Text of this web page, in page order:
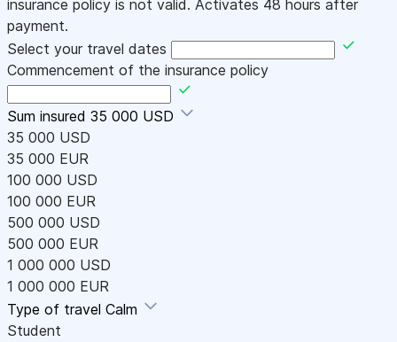
insurance policy is not valid. Activates 48 hours after
payment.
Select your travel dates
Commencement of the insurance policy
Sum insured 35 000 USD
35 000 USD
35 000 EUR
100 000 USD
100 000 EUR
500 000 USD
500 000 EUR
1 000 000 USD
1 000 000 EUR
Type of travel Calm
Student